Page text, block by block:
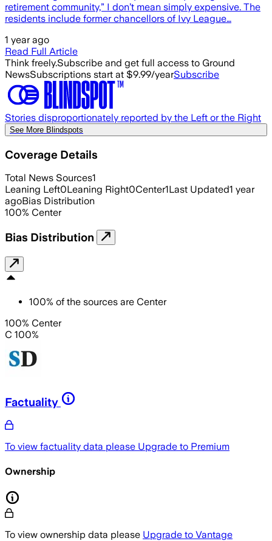
retirement community,” I don’t mean simply expensive. The
residents include former chancellors of Ivy League…
1 year ago
Read Full Article
Think freely.Subscribe and get full access to Ground
NewsSubscriptions start at $9.99/yearSubscribe
Stories disproportionately reported by the Left or the Right
See More Blindspots
Coverage Details
Total News Sources1
Leaning Left0Leaning Right0Center1Last Updated1 year
agoBias Distribution
100% Center
Bias Distribution
100% of the sources are Center
100% Center
C 100%
Factuality
To view factuality data please Upgrade to Premium
Ownership
To view ownership data please Upgrade to Vantage